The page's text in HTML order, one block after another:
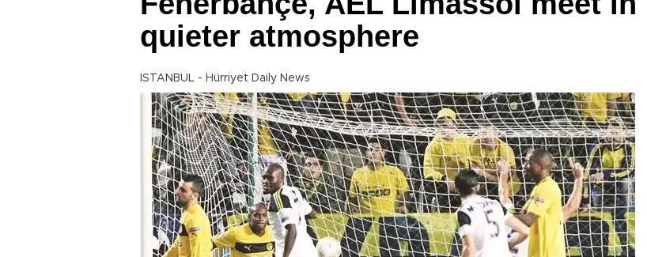
quieter atmosphere
ISTANBUL - Hürriyet Daily News